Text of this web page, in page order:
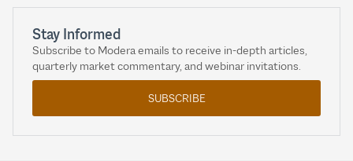
Stay Informed
Subscribe to Modera emails to receive in-depth articles,
quarterly market commentary, and webinar invitations.
SUBSCRIBE